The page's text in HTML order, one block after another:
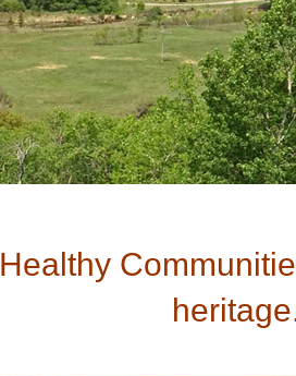
Healthy